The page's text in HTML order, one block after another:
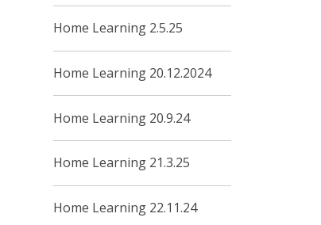
Home Learning 2.5.25
Home Learning 20.12.2024
Home Learning 20.9.24
Home Learning 21.3.25
Home Learning 22.11.24